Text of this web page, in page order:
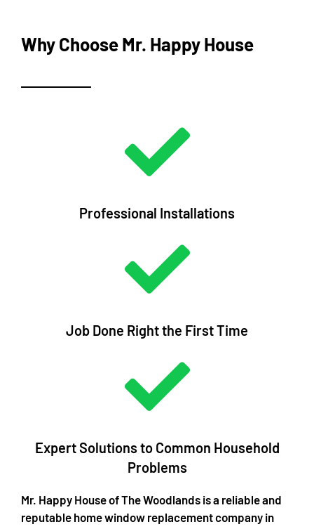
Why Choose Mr. Happy House
Professional Installations
Job Done Right the First Time
Expert Solutions to Common Household
Problems​
Mr. Happy House of The Woodlands is a reliable and
reputable home window replacement company in